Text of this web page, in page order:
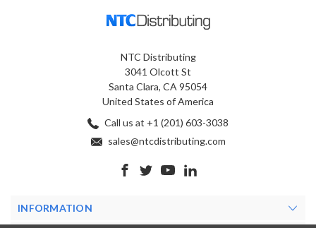
NTC Distributing
3041 Olcott St
Santa Clara, CA 95054
United States of America
Call us at +1 (201) 603-3038
sales@ntcdistributing.com
INFORMATION